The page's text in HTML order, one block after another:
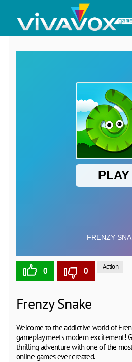
0 0 Action
Frenzy Snake
Welcome to the addictive world of
gameplay meets modern excitement!
thrilling adventure with one of the
online games ever created.